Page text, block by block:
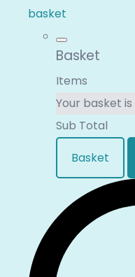
basket
Basket
Items
Your basket
Sub Total
Basket